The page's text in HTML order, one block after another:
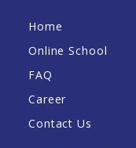
Home
Online School
FAQ
Career
Contact Us